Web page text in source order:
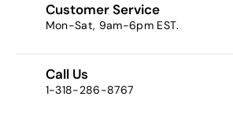
Customer Service
Mon-Sat, 9am-6pm EST.
Call Us
1-318-286-8767